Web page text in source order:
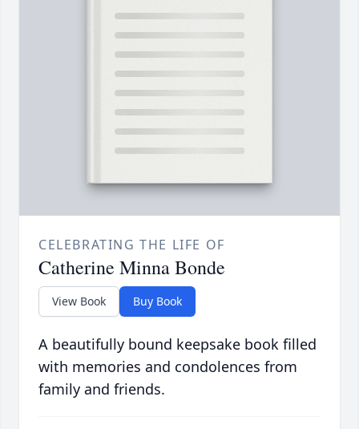
CELEBRATING THE LIFE OF
Catherine Minna Bonde
View Book Buy Book
A beautifully bound keepsake book filled
with memories and condolences from
family and friends.